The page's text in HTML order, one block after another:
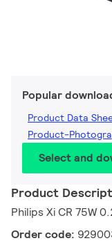
Popular
Product Data
Product-
Select and
Product
Philips Xi CR 75W
Order code: